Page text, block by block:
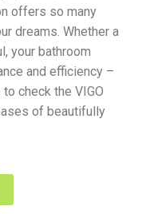
offers so many
dreams. Whether a
your bathroom
and efficiency –
check the VIGO
of beautifully